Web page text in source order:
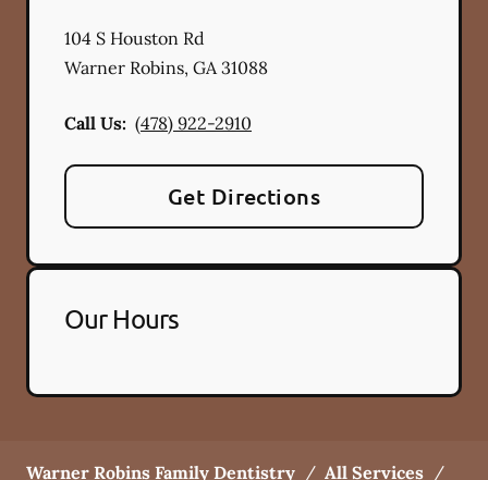
104 S Houston Rd
Warner Robins, GA31088
Call Us: (478) 922-2910
Get Directions
Our Hours
Warner Robins Family Dentistry / All Services /